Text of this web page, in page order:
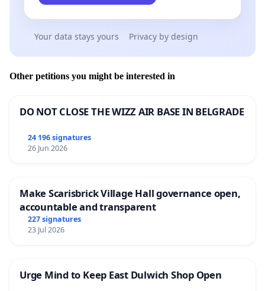
Your data stays yours Privacy by design
Other petitions you might be interested in
DO NOT CLOSE THE WIZZ AIR BASE IN BELGRADE
24 196 signatures
26 Jun 2026
Make Scarisbrick Village Hall governance open,
accountable and transparent
227 signatures
23 Jul 2026
Urge Mind to Keep East Dulwich Shop Open